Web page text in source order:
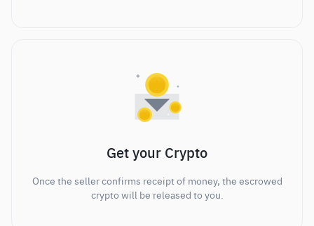
Get your Crypto
Once the seller confirms receipt of money, the escrowed
crypto will be released to you.